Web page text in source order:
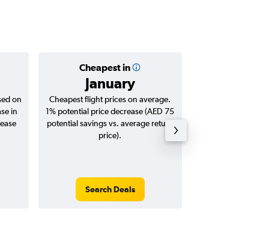
Cheapest in
January
on
in
Cheapest flight prices on average.
1% potential price decrease (AED 75
potential savings vs. average return
price).
Search Deals